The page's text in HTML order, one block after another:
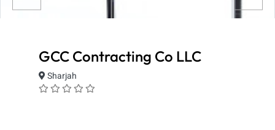
GCC Contracting Co LLC
Sharjah